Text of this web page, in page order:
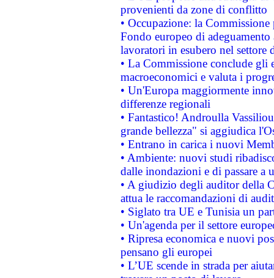
provenienti da zone di conflitto
• Occupazione: la
Fondo europeo di
lavoratori in esubero nel
• La Commissione conclude
macroeconomici e valuta i
• Un'Europa maggiormente
differenze regionali
• Fantastico! Androulla
grande bellezza" si aggiudica
• Entrano in carica i nuovi
• Ambiente: nuovi studi
dalle inondazioni e di passare a
• A giudizio degli auditor della
attua le raccomandazioni di
• Siglato tra UE e Tunisia un
• Un'agenda per il settore
• Ripresa economica e nuovi
pensano gli europei
• L’UE scende in strada per